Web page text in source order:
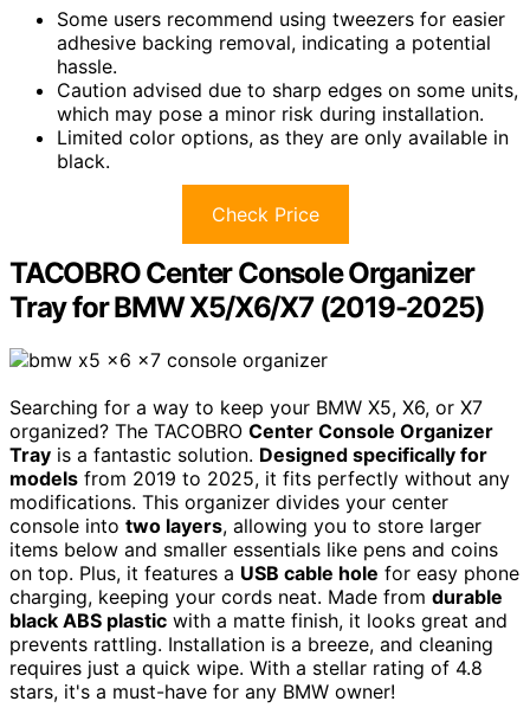
Some users recommend using tweezers for easier
adhesive backing removal, indicating a potential
hassle.
Caution advised due to sharp edges on some units,
which may pose a minor risk during installation.
Limited color options, as they are only available in
black.
Check Price
TACOBRO Center Console Organizer
Tray for BMW X5/X6/X7 (2019-2025)
Searching for a way to keep your BMW X5, X6, or X7
organized? The TACOBRO Center Console Organizer
Tray is a fantastic solution. Designed specifically for
models from 2019 to 2025, it fits perfectly without any
modifications. This organizer divides your center
console into two layers, allowing you to store larger
items below and smaller essentials like pens and coins
on top. Plus, it features a USB cable hole for easy phone
charging, keeping your cords neat. Made from durable
black ABS plastic with a matte finish, it looks great and
prevents rattling. Installation is a breeze, and cleaning
requires just a quick wipe. With a stellar rating of 4.8
stars, it's a must-have for any BMW owner!